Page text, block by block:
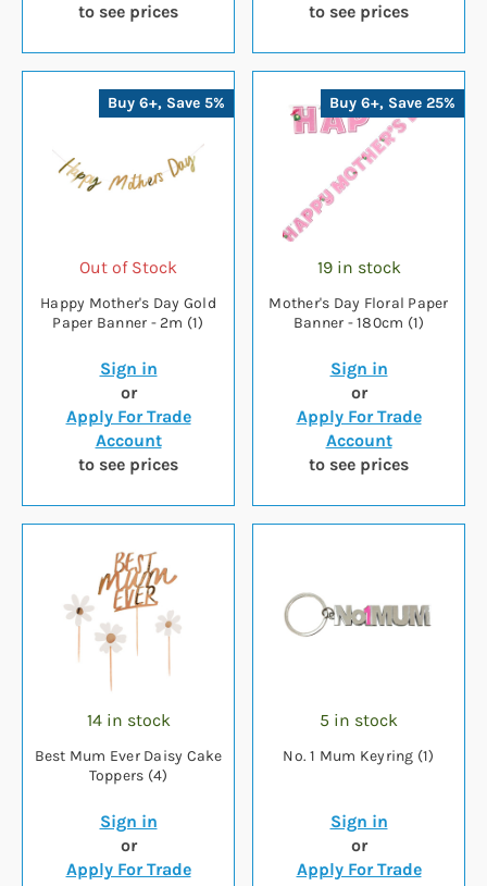
to see prices
to see prices
Buy 6+, Save 5%
Out of Stock
Happy Mother's Day Gold
Paper Banner - 2m (1)
Sign in
or
Apply For Trade
Account
to see prices
Buy 6+, Save 25%
19 in stock
Mother's Day Floral Paper
Banner - 180cm (1)
Sign in
or
Apply For Trade
Account
to see prices
14 in stock
Best Mum Ever Daisy Cake
Toppers (4)
Sign in
or
Apply For Trade
5 in stock
No. 1 Mum Keyring (1)
Sign in
or
Apply For Trade